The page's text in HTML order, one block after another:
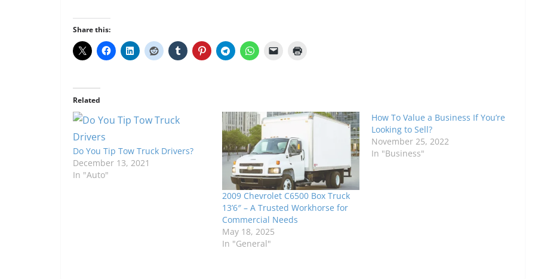
Share this:
Related
Do You Tip Tow Truck Drivers?
December 13, 2021
In "Auto"
2009 Chevrolet C6500 Box Truck
13’6″ – A Trusted Workhorse for
Commercial Needs
May 18, 2025
In "General"
How To Value a Business If You’re
Looking to Sell?
November 25, 2022
In "Business"